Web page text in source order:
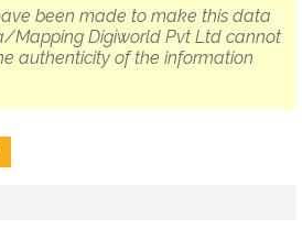
been made to make this data
Mapping Digiworld Pvt Ltd cannot
authenticity of the information